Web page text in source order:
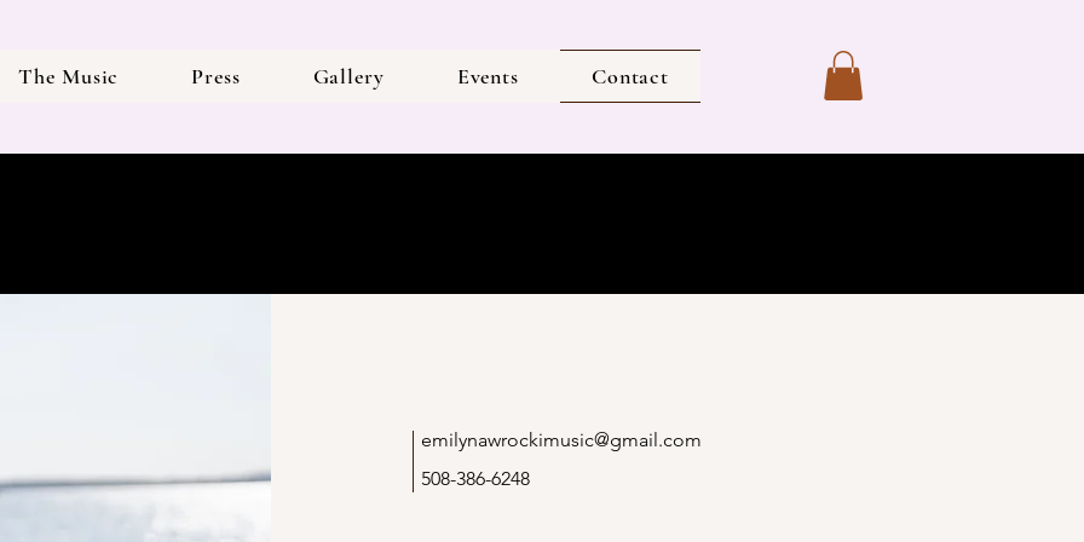
The Music Press Gallery Events Contact
emilynawrockimusic@gmail.com
508-386-6248